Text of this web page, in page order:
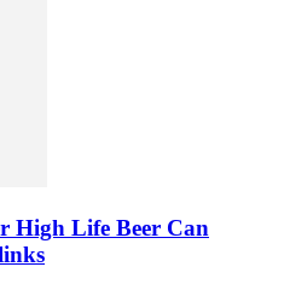
High Life Beer Can